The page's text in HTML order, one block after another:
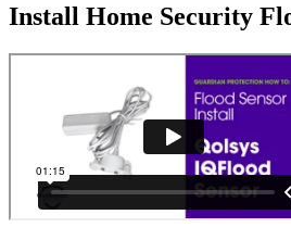
Install Home Security